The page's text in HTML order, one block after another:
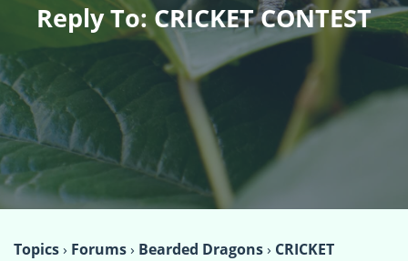
Reply To: CRICKET CONTEST
Topics› Forums› Bearded Dragons› CRICKET